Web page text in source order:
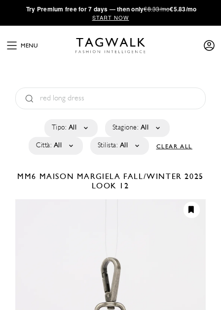
·Try Premium free for 7 days — then only€8.33/mo€5.83/mo
START NOW
MENU
Tipo: All Stagione: All
Città: All Stilista: All CLEAR ALL
MM6 MAISON MARGIELA FALL/WINTER 2025
LOOK 12